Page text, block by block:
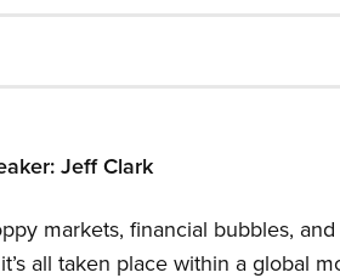
Jeff Clark
markets, financial bubbles,
all taken place within a global